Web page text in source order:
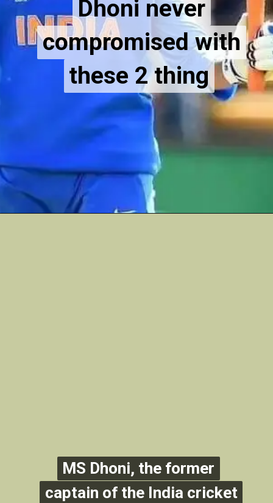
Dhoni never
compromised with
these 2 thing
Dhoni never
compromised with
these 2 thing
MS Dhoni, the former
captain of the India cricket
MS Dhoni, the former
captain of the India cricket